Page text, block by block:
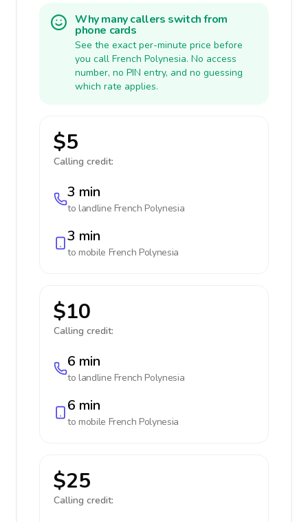
Why many callers switch from
phone cards
See the exact per-minute price before
you call French Polynesia. No access
number, no PIN entry, and no guessing
which rate applies.
$5
Calling credit:
3 min
to landline French Polynesia
3 min
to mobile French Polynesia
$10
Calling credit:
6 min
to landline French Polynesia
6 min
to mobile French Polynesia
$25
Calling credit: